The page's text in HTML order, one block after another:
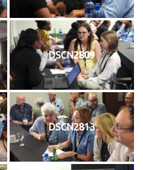
DSCN2809
DSCN2813